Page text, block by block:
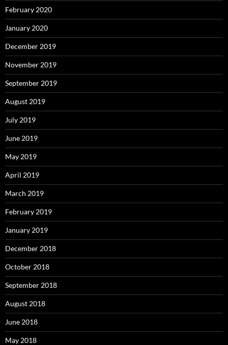
February 2020
January 2020
December 2019
November 2019
September 2019
August 2019
July 2019
June 2019
May 2019
April 2019
March 2019
February 2019
January 2019
December 2018
October 2018
September 2018
August 2018
June 2018
May 2018